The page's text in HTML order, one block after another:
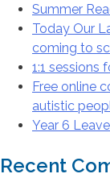
Summer
Today Our
coming to
1:1 sessions
Free online
autistic
Year 6
Recent